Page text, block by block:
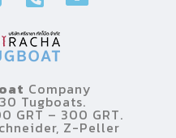
Company
Tugboats.
GRT – 300 GRT.
Z-Peller